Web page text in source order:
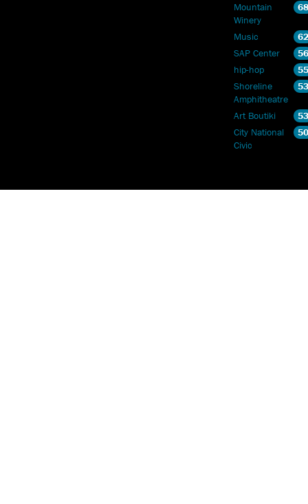
68
Mountain
Winery
62
Music
56
SAP Center
55
hip-hop
53
Shoreline
Amphitheatre
53
Art Boutiki
50
City National
Civic